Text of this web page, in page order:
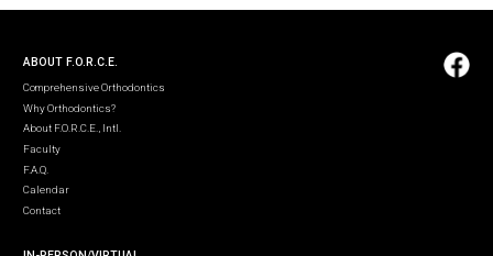
ABOUT F.O.R.C.E.
Comprehensive Orthodontics
Why Orthodontics?
About F.O.R.C.E., Intl.
Faculty
F.A.Q.
Calendar
Contact